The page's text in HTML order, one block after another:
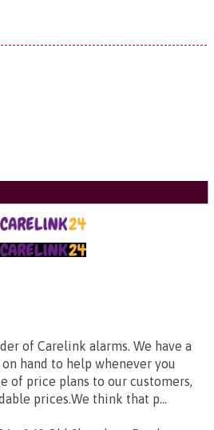
of Carelink alarms. We have a
hand to help whenever you
of price plans to our customers,
prices.We think that p...